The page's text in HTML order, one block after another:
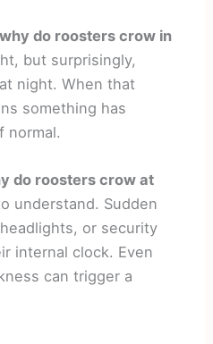
why do roosters crow in
but surprisingly,
night. When that
something has
normal.
do roosters crow at
understand. Sudden
or security
internal clock. Even
can trigger a